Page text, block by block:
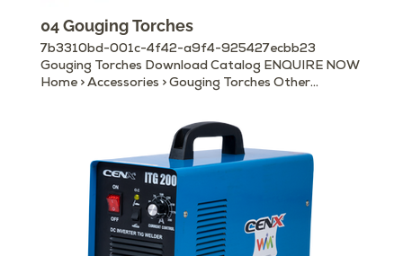
04 Gouging Torches
7b3310bd-001c-4f42-a9f4-925427ecbb23
Gouging Torches Download Catalog ENQUIRE NOW
Home > Accessories > Gouging Torches Other
Torches Cable Connectors Machine Panel Plugs &
Sockets Welding Helmets Welding Hand Shields
Chipping Hammers Magnetic Ground Clamps
Welding Curtain Rolls, Booths & Frames Wire
Brushes